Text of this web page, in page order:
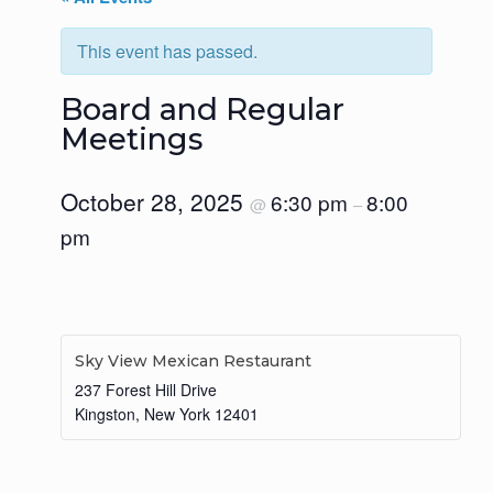
This event has passed.
Board and Regular
Meetings
October 28, 2025 @ 6:30 pm –8:00
pm
Sky View Mexican Restaurant
237 Forest Hill Drive
Kingston, New York 12401